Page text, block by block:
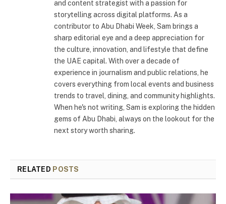
and content strategist with a passion for
storytelling across digital platforms. As a
contributor to Abu Dhabi Week, Sam brings a
sharp editorial eye and a deep appreciation for
the culture, innovation, and lifestyle that define
the UAE capital. With over a decade of
experience in journalism and public relations, he
covers everything from local events and business
trends to travel, dining, and community highlights.
When he's not writing, Sam is exploring the hidden
gems of Abu Dhabi, always on the lookout for the
next story worth sharing.
RELATED POSTS